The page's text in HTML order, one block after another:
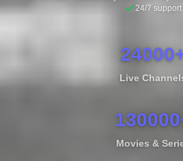
24/7 support
Live
Movies &